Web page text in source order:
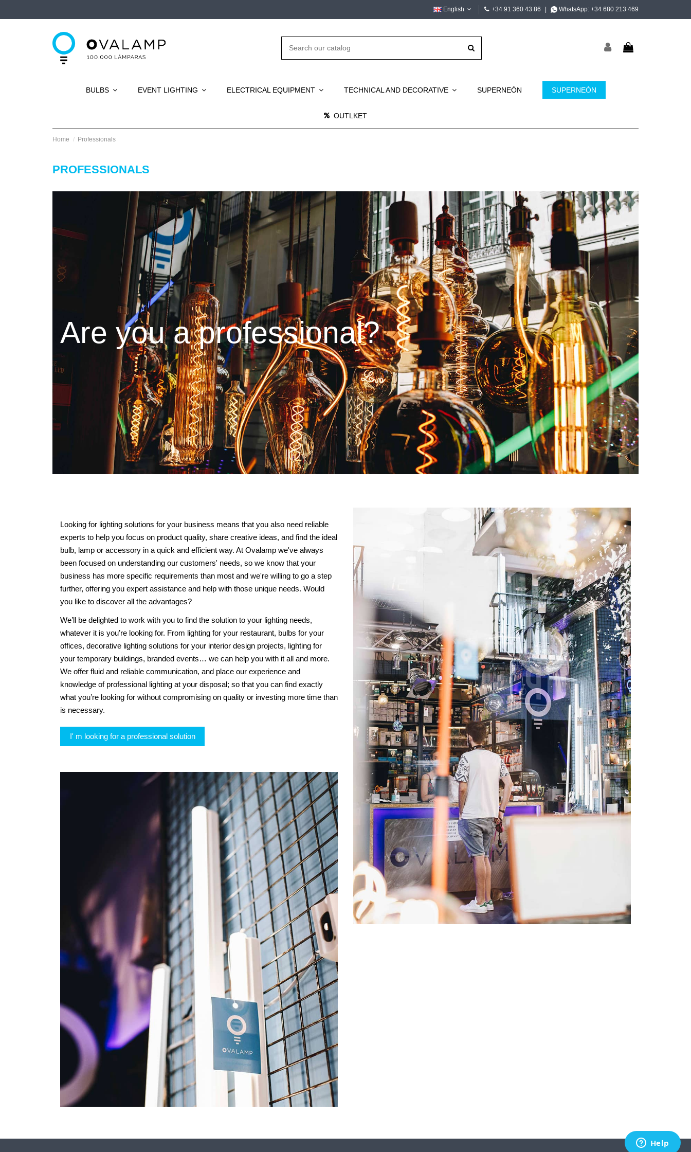
English +34 91 360 43 86 WhatsApp: +34 680 213 469
BULBS EVENT LIGHTING ELECTRICAL EQUIPMENT TECHNICAL AND DECORATIVE SUPERNEÓN SUPERNEÓN
OUTLKET
Home Professionals
PROFESSIONALS
Are you a professional?
Looking for lighting solutions for your business means that you also need reliable
experts to help you focus on product quality, share creative ideas, and find the ideal
bulb, lamp or accessory in a quick and efficient way. At Ovalamp we've always
been focused on understanding our customers' needs, so we know that your
business has more specific requirements than most and we're willing to go a step
further, offering you expert assistance and help with those unique needs. Would
you like to discover all the advantages?
We’ll be delighted to work with you to find the solution to your lighting needs,
whatever it is you’re looking for. From lighting for your restaurant, bulbs for your
offices, decorative lighting solutions for your interior design projects, lighting for
your temporary buildings, branded events… we can help you with it all and more.
We offer fluid and reliable communication, and place our experience and
knowledge of professional lighting at your disposal; so that you can find exactly
what you’re looking for without compromising on quality or investing more time than
is necessary.
I' m looking for a professional solution